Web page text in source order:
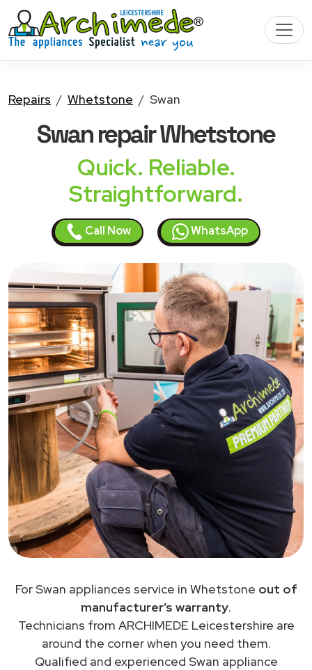
Repairs Whetstone Swan
Swanrepair Whetstone
Quick. Reliable.
Straightforward.
Call Now WhatsApp
For Swan appliances service in Whetstone out of
manufacturer’s warranty.
Technicians from ARCHIMEDE Leicestershire are
around the corner when you need them.
Qualified and experienced Swan appliance